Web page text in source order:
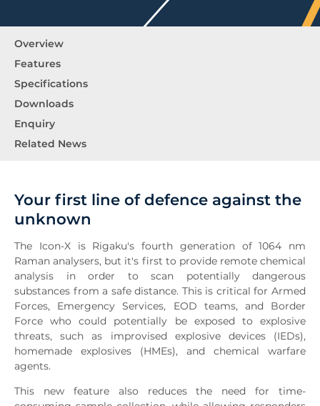
Overview
Features
Specifications
Downloads
Enquiry
Related News
Your first line of defence against the
unknown
The Icon-X is Rigaku's fourth generation of 1064 nm
Raman analysers, but it's first to provide remote chemical
analysis in order to scan potentially dangerous
substances from a safe distance. This is critical for Armed
Forces, Emergency Services, EOD teams, and Border
Force who could potentially be exposed to explosive
threats, such as improvised explosive devices (IEDs),
homemade explosives (HMEs), and chemical warfare
agents.
This new feature also reduces the need for time-